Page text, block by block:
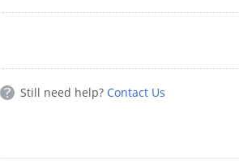
Still need help? Contact Us